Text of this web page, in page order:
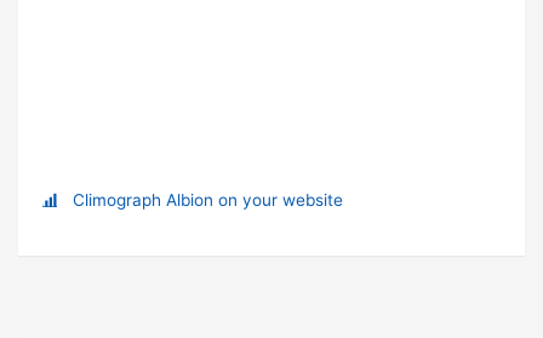
Climograph Albion on your website